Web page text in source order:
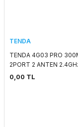
TENDA
TENDA 4G03 PRO
2PORT 2 ANTEN
LTE SIM KART GİRİŞLİ
0,00 TL